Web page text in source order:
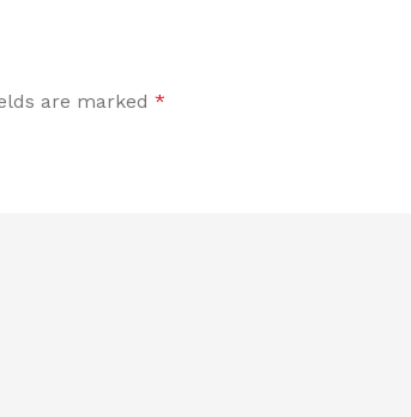
are marked *